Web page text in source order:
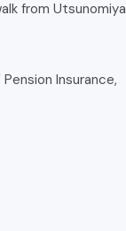
from Utsunomiya
Insurance,